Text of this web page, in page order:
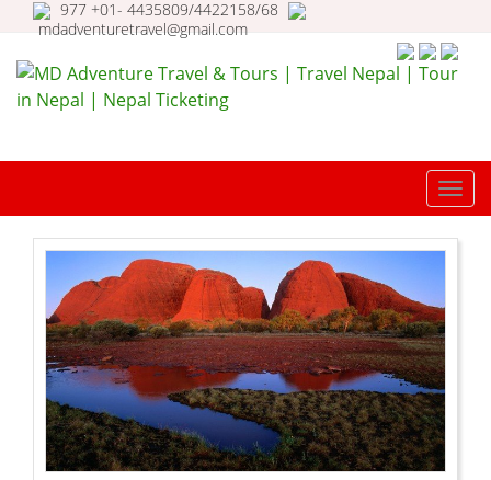
977 +01- 4435809/4422158/68
mdadventuretravel@gmail.com
Travel Nepal | Tour in Nepal |